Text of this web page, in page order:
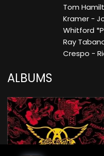
Tom
Kramer -
Whitford
Ray
Crespo -
ALBUMS